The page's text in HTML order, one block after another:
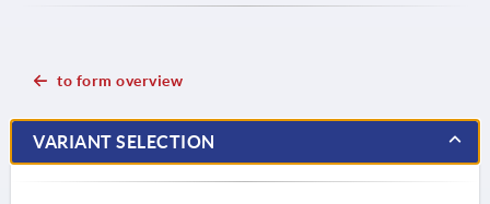
to form overview
VARIANT SELECTION